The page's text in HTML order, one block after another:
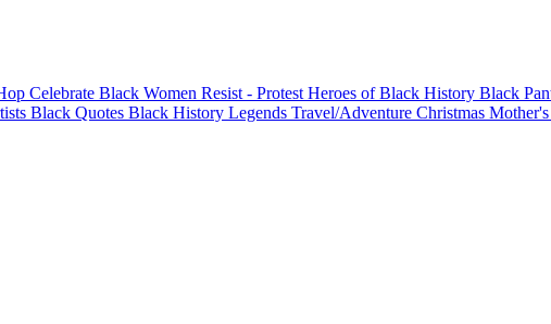
Celebrate Black Women Resist - Protest Heroes of Black History Black
Black Quotes Black History Legends Travel/Adventure Christmas